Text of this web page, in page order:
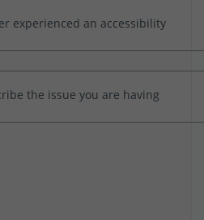
experienced an accessibility
the issue you are having